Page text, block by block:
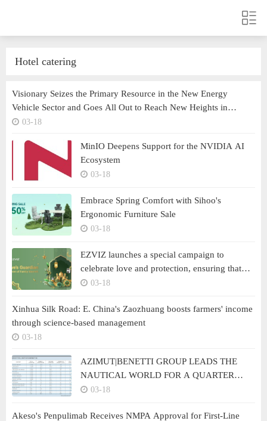
Hotel catering
Visionary Seizes the Primary Resource in the New Energy
Vehicle Sector and Goes All Out to Reach New Heights in
Technological Transformation
03-18
MinIO Deepens Support for the NVIDIA AI
Ecosystem
03-18
Embrace Spring Comfort with Sihoo's
Ergonomic Furniture Sale
03-18
EZVIZ launches a special campaign to
celebrate love and protection, ensuring that
safety is never missed in any family moment
03-18
Xinhua Silk Road: E. China's Zaozhuang boosts farmers' income
through science-based management
03-18
AZIMUT|BENETTI GROUP LEADS THE
NAUTICAL WORLD FOR A QUARTER
CENTURY
03-18
Akeso's Penpulimab Receives NMPA Approval for First-Line